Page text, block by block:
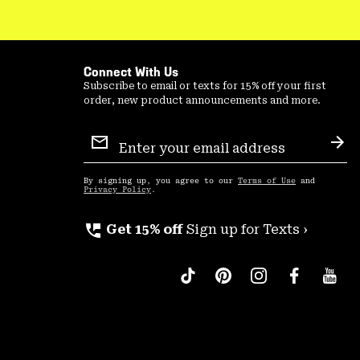
Connect With Us
Subscribe to email or texts for 15% off your first
order, new product announcements and more.
Sign
Up
By signing up, you agree to our Terms of Use and
Privacy Policy .
perm_phone_msg Get 15% off Sign up for Texts ›